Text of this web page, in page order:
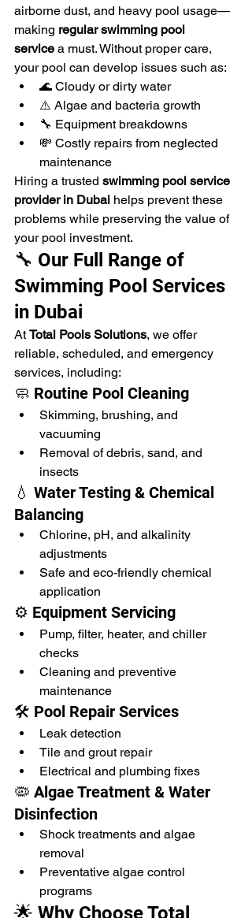
airborne dust, and heavy pool usage—
making regular swimming pool
service a must. Without proper care,
your pool can develop issues such as:
🌊 Cloudy or dirty water
⚠️ Algae and bacteria growth
🔧 Equipment breakdowns
💸 Costly repairs from neglected
maintenance
Hiring a trusted swimming pool service
provider in Dubai helps prevent these
problems while preserving the value of
your pool investment.
🔧 Our Full Range of
Swimming Pool Services
in Dubai
At Total Pools Solutions, we offer
reliable, scheduled, and emergency
services, including:
🧼 Routine Pool Cleaning
Skimming, brushing, and
vacuuming
Removal of debris, sand, and
insects
💧 Water Testing & Chemical
Balancing
Chlorine, pH, and alkalinity
adjustments
Safe and eco-friendly chemical
application
⚙️ Equipment Servicing
Pump, filter, heater, and chiller
checks
Cleaning and preventive
maintenance
🛠️ Pool Repair Services
Leak detection
Tile and grout repair
Electrical and plumbing fixes
🦠 Algae Treatment & Water
Disinfection
Shock treatments and algae
removal
Preventative algae control
programs
🌟 Why Choose Total